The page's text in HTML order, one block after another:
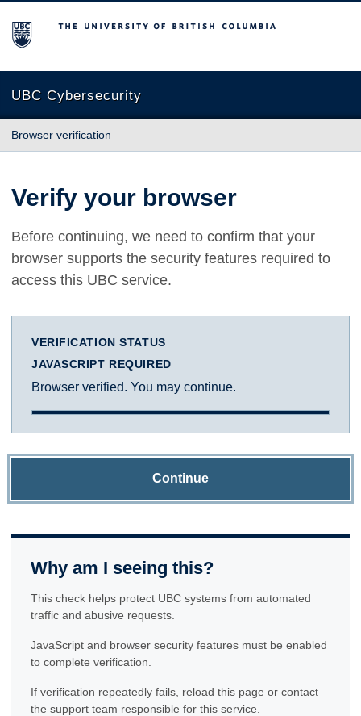
The University of British Columbia
UBC Cybersecurity
Browser verification
Verify your browser
Before continuing, we need to confirm that your
browser supports the security features required to
access this UBC service.
VERIFICATION STATUS
JAVASCRIPT REQUIRED
Browser verified. You may continue.
Continue
Why am I seeing this?
This check helps protect UBC systems from automated
traffic and abusive requests.
JavaScript and browser security features must be enabled
to complete verification.
If verification repeatedly fails, reload this page or contact
the support team responsible for this service.